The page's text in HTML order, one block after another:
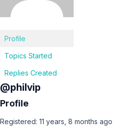
Profile
Topics Started
Replies Created
@philvip
Profile
Registered: 11 years, 8 months ago